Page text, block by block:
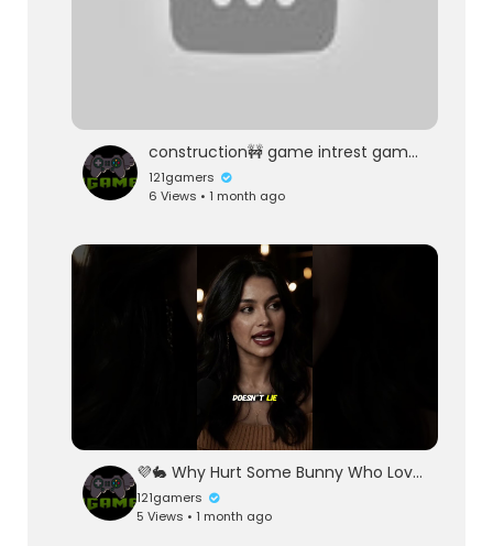
construction🚧 game intrest game vikas baghel 121gaming
121gamers
6 Views • 1 month ago
💜🐇 Why Hurt Some Bunny Who Love You 🐇💜
121gamers
5 Views • 1 month ago